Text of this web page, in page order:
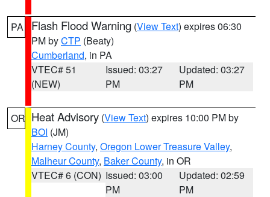
PA Flash Flood Warning (View Text) expires 06:30
PM byCTP (Beaty)
Cumberland, in PA
VTEC# 51
(NEW)
Issued: 03:27
PM
Updated: 03:27
PM
OR Heat Advisory (View Text) expires 10:00 PM by
BOI (JM)
Harney County, Oregon Lower Treasure Valley,
Malheur County, Baker County, in OR
VTEC# 6 (CON) Issued: 03:00
PM
Updated: 02:59
PM